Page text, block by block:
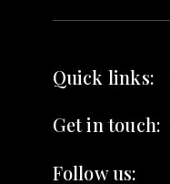
Quick links:
Get in touch:
Follow us: